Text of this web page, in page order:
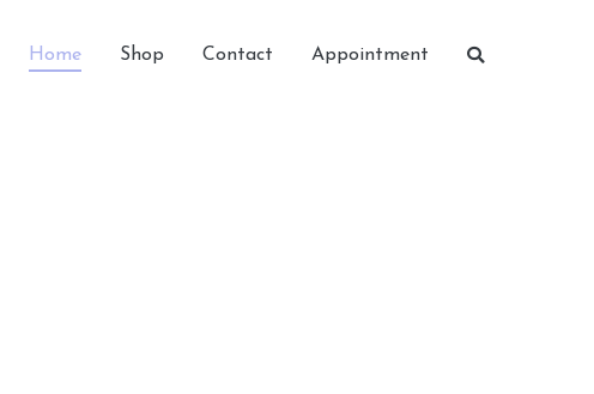
Home Shop Contact Appointment